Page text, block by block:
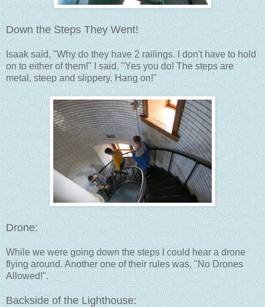
Down the Steps They Went!
Isaak said, "Why do they have 2 railings. I don't have to hold
on to either of them!" I said, "Yes you do! The steps are
metal, steep and slippery. Hang on!"
Drone:
While we were going down the steps I could hear a drone
flying around. Another one of their rules was, "No Drones
Allowed!".
Backside of the Lighthouse: